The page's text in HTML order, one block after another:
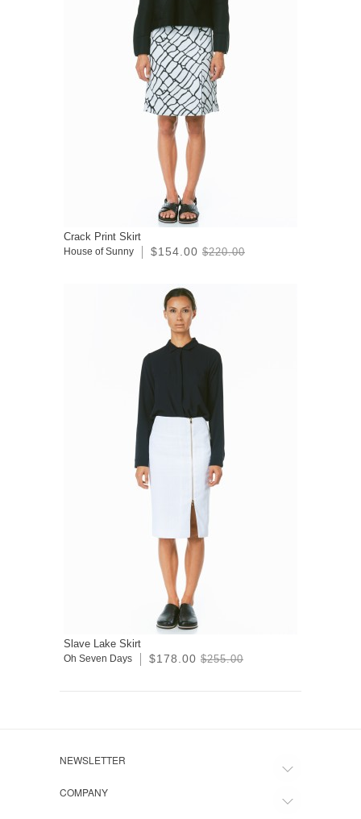
Crack Print Skirt
House of Sunny $154.00 $220.00
Slave Lake Skirt
Oh Seven Days $178.00 $255.00
NEWSLETTER
COMPANY